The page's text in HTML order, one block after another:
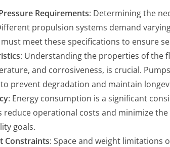
Requirements: Determining the
propulsion systems demand
meet these specifications to ensure
: Understanding the properties of the
and corrosiveness, is crucial.
prevent degradation and maintain
: Energy consumption is a significant
reduce operational costs and minimize
goals.
Constraints: Space and weight limitations